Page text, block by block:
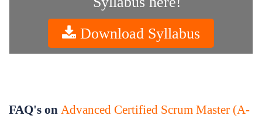
Download Syllabus
FAQ's on Advanced Certified Scrum Master (A-